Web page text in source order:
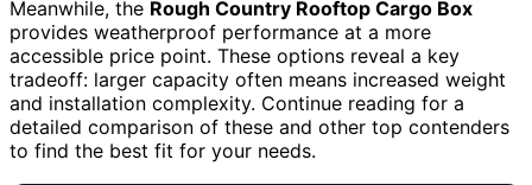
Meanwhile, the Rough Country Rooftop Cargo Box
provides weatherproof performance at a more
accessible price point. These options reveal a key
tradeoff: larger capacity often means increased weight
and installation complexity. Continue reading for a
detailed comparison of these and other top contenders
to find the best fit for your needs.